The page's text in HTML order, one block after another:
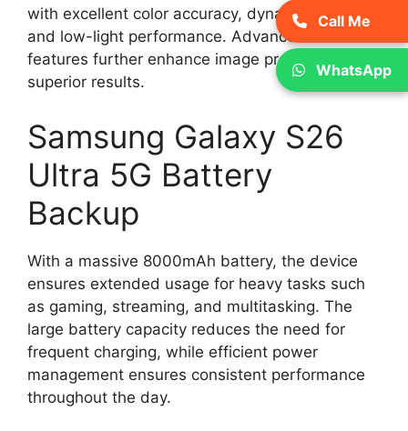
with excellent color accuracy, dynamic range,
and low-light performance. Advanced AI
features further enhance image processing for
superior results.
Samsung Galaxy S26
Ultra 5G Battery
Backup
With a massive 8000mAh battery, the device
ensures extended usage for heavy tasks such
as gaming, streaming, and multitasking. The
large battery capacity reduces the need for
frequent charging, while efficient power
management ensures consistent performance
throughout the day.
Call Me
WhatsApp